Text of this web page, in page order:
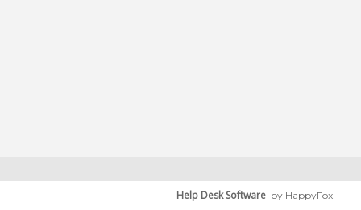
Help Desk Software by HappyFox